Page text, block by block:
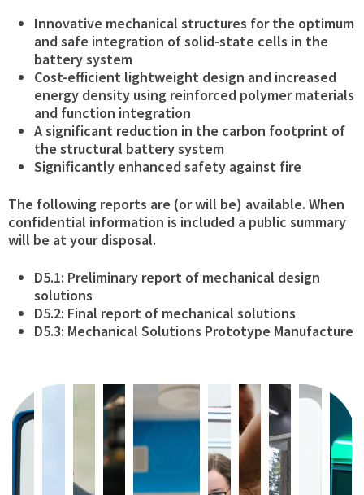
Innovative mechanical structures for the optimum
and safe integration of solid-state cells in the
battery system
Cost-efficient lightweight design and increased
energy density using reinforced polymer materials
and function integration
A significant reduction in the carbon footprint of
the structural battery system
Significantly enhanced safety against fire
The following reports are (or will be) available. When
confidential information is included a public summary
will be at your disposal.
D5.1: Preliminary report of mechanical design
solutions
D5.2: Final report of mechanical solutions
D5.3: Mechanical Solutions Prototype Manufacture